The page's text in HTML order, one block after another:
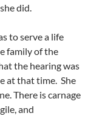
did.
to serve a life
family of the
the hearing was
at that time. She
There is carnage
and